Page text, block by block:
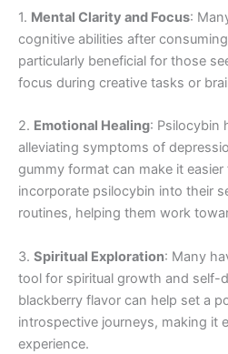
1. Mental Clarity and Focus:
cognitive abilities after
particularly beneficial for those
focus during creative tasks or
2. Emotional Healing: Psilocybin
alleviating symptoms of
gummy format can make it
incorporate psilocybin into their
routines, helping them work
3. Spiritual Exploration: Many
tool for spiritual growth and self-
blackberry flavor can help set a
introspective journeys, making it
experience.